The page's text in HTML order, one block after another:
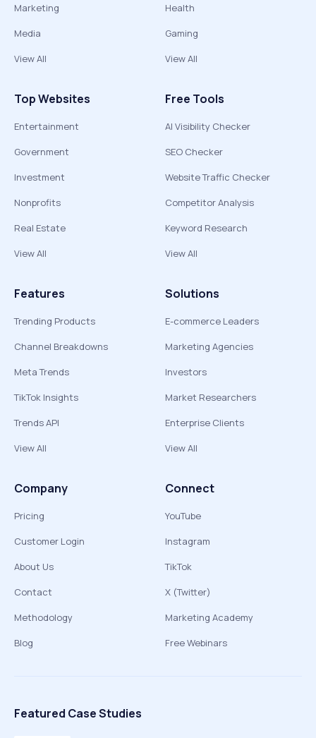
Marketing
Media
View All
Health
Gaming
View All
Top Websites
Entertainment
Government
Investment
Nonprofits
Real Estate
View All
Free Tools
AI Visibility Checker
SEO Checker
Website Traffic Checker
Competitor Analysis
Keyword Research
View All
Features
Trending Products
Channel Breakdowns
Meta Trends
TikTok Insights
Trends API
View All
Solutions
E-commerce Leaders
Marketing Agencies
Investors
Market Researchers
Enterprise Clients
View All
Company
Pricing
Customer Login
About Us
Contact
Methodology
Blog
Connect
YouTube
Instagram
TikTok
X (Twitter)
Marketing Academy
Free Webinars
Featured Case Studies